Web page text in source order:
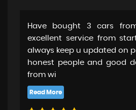
Have bought 3 cars
excellent service from
always keep u updated on
honest people and good
from wi